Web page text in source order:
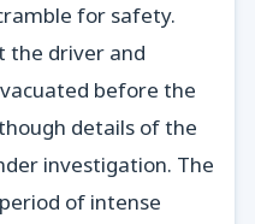
for safety.
the driver and
before the
details of the
investigation. The
of intense